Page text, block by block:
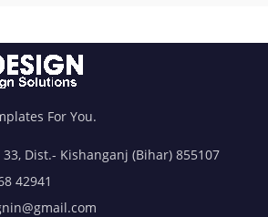
For You.
Dist.- Kishanganj (Bihar) 855107
42941